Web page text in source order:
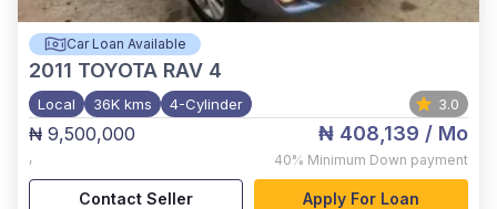
Car Loan Available
2011 TOYOTA RAV 4
Local 36K kms 4-Cylinder 3.0
₦ 9,500,000
,
₦ 408,139 / Mo
40% Minimum Down payment
Contact Seller Apply For Loan